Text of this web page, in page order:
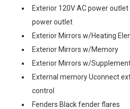
Exterior 120V AC power
power outlet
Exterior Mirrors w/Heating
Exterior Mirrors w/Memory
Exterior Mirrors w/
External memory Uconnect
control
Fenders Black fender flares